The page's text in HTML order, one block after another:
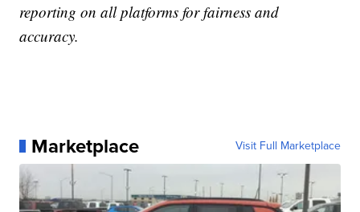
reporting on all platforms for fairness and
accuracy.
Marketplace Visit Full Marketplace